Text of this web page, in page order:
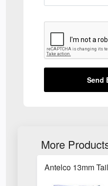
Send
More
Antelco 13mm